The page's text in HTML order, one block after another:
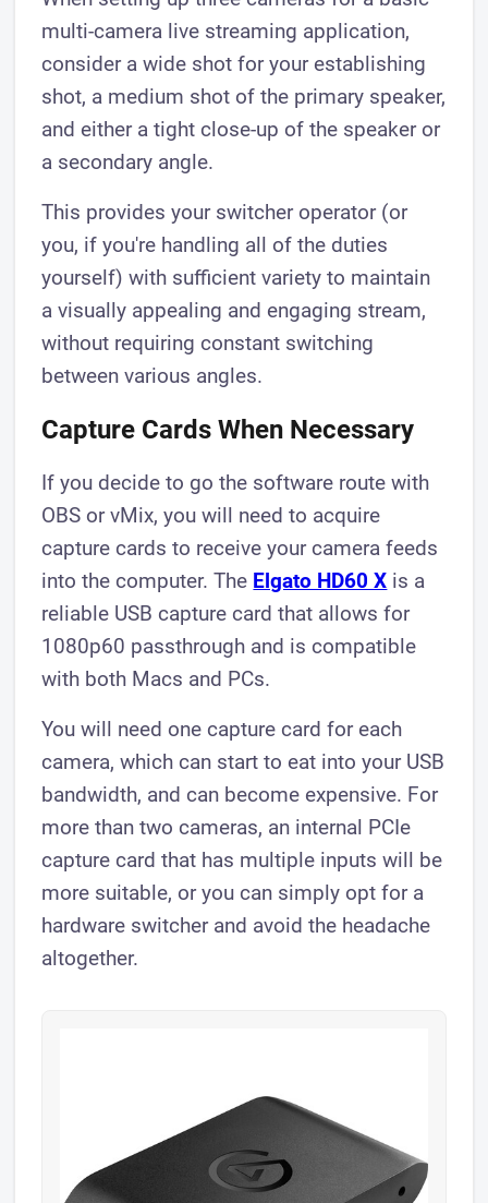
multi-camera live streaming application,
consider a wide shot for your establishing
shot, a medium shot of the primary speaker,
and either a tight close-up of the speaker or
a secondary angle.
This provides your switcher operator (or
you, if you're handling all of the duties
yourself) with sufficient variety to maintain
a visually appealing and engaging stream,
without requiring constant switching
between various angles.
Capture Cards When Necessary
If you decide to go the software route with
OBS or vMix, you will need to acquire
capture cards to receive your camera feeds
into the computer. The Elgato HD60 X is a
reliable USB capture card that allows for
1080p60 passthrough and is compatible
with both Macs and PCs.
You will need one capture card for each
camera, which can start to eat into your USB
bandwidth, and can become expensive. For
more than two cameras, an internal PCIe
capture card that has multiple inputs will be
more suitable, or you can simply opt for a
hardware switcher and avoid the headache
altogether.